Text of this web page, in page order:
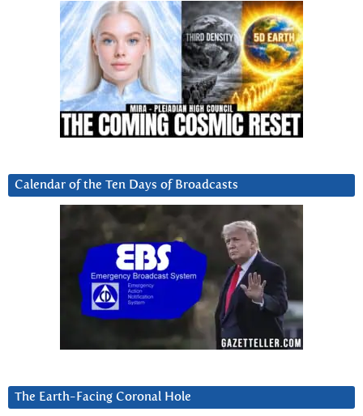
Calendar of the Ten Days of Broadcasts
The Earth-Facing Coronal Hole